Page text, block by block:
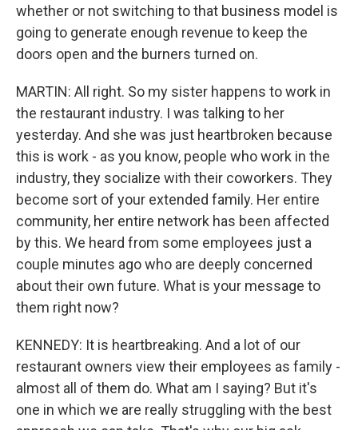
whether or not switching to that business model is
going to generate enough revenue to keep the
doors open and the burners turned on.
MARTIN: All right. So my sister happens to work in
the restaurant industry. I was talking to her
yesterday. And she was just heartbroken because
this is work - as you know, people who work in the
industry, they socialize with their coworkers. They
become sort of your extended family. Her entire
community, her entire network has been affected
by this. We heard from some employees just a
couple minutes ago who are deeply concerned
about their own future. What is your message to
them right now?
KENNEDY: It is heartbreaking. And a lot of our
restaurant owners view their employees as family -
almost all of them do. What am I saying? But it's
one in which we are really struggling with the best